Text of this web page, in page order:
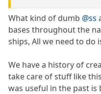
What kind of dumb @ss
bases throughout the
ships, All we need to do
We have a history of
take care of stuff like
was useful in the past is